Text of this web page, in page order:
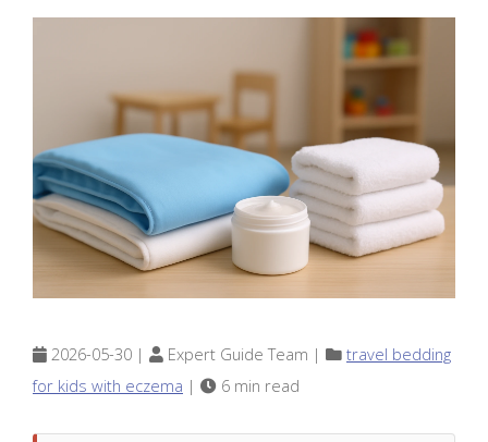
2026-05-30 | Expert Guide Team |
travel bedding
for kids with eczema | 6 min read